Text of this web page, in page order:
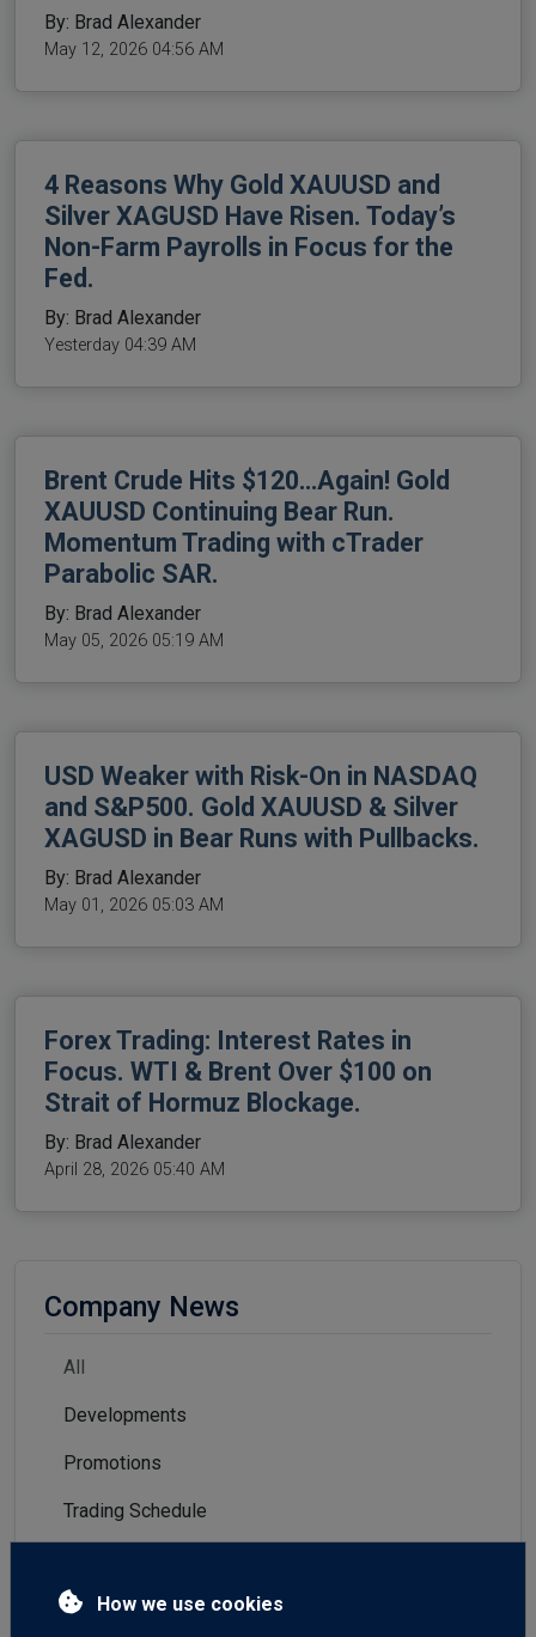
By: Brad Alexander
May 12, 2026 04:56 AM
4 Reasons Why Gold XAUUSD and
Silver XAGUSD Have Risen. Today’s
Non-Farm Payrolls in Focus for the
Fed.
By: Brad Alexander
Yesterday 04:39 AM
Brent Crude Hits $120…Again! Gold
XAUUSD Continuing Bear Run.
Momentum Trading with cTrader
Parabolic SAR.
By: Brad Alexander
May 05, 2026 05:19 AM
USD Weaker with Risk-On in NASDAQ
and S&P500. Gold XAUUSD & Silver
XAGUSD in Bear Runs with Pullbacks.
By: Brad Alexander
May 01, 2026 05:03 AM
Forex Trading: Interest Rates in
Focus. WTI & Brent Over $100 on
Strait of Hormuz Blockage.
By: Brad Alexander
April 28, 2026 05:40 AM
Company News
All
Developments
Promotions
Trading Schedule
How we use cookies